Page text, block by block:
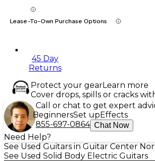
Lease-To-Own Purchase Options
45 Day
Returns
Protect your gearLearn more
Cover drops, spills or cracks
Call or chat to get expert
BeginnersSet upEffects
855-697-0864 Chat Now
Need Help?
See Used Guitars in Guitar Center
See Used Solid Body Electric Guitars